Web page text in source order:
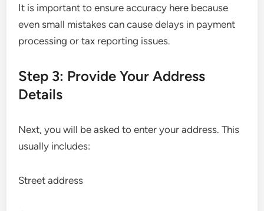
It is important to ensure accuracy here because
even small mistakes can cause delays in payment
processing or tax reporting issues.
Step 3: Provide Your Address
Details
Next, you will be asked to enter your address. This
usually includes:
Street address